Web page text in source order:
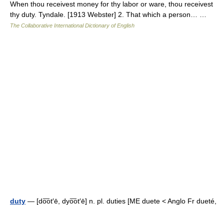
When thou receivest money for thy labor or ware, thou receivest
thy duty. Tyndale. [1913 Webster] 2. That which a person… …
The Collaborative International Dictionary of English
duty — [do͞ot′ē, dyo͞ot′ē] n. pl. duties [ME duete < Anglo Fr dueté,